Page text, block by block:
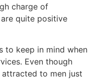
charge of
quite positive
to keep in mind when
Even though
to men just